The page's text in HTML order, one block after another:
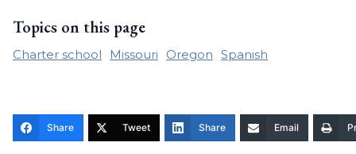
Topics on this page
Charter school Missouri Oregon Spanish
Share Tweet Share Email